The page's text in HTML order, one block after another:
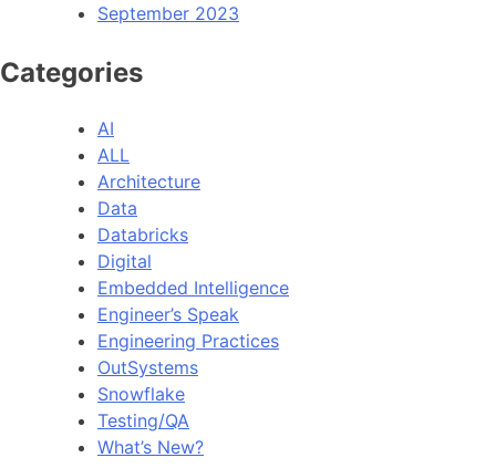
September 2023
Categories
AI
ALL
Architecture
Data
Databricks
Digital
Embedded Intelligence
Engineer’s Speak
Engineering Practices
OutSystems
Snowflake
Testing/QA
What’s New?